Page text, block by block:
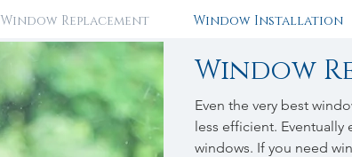
Window
Even the very best
less efficient.
windows. If you need
Window Replacement Window Installation